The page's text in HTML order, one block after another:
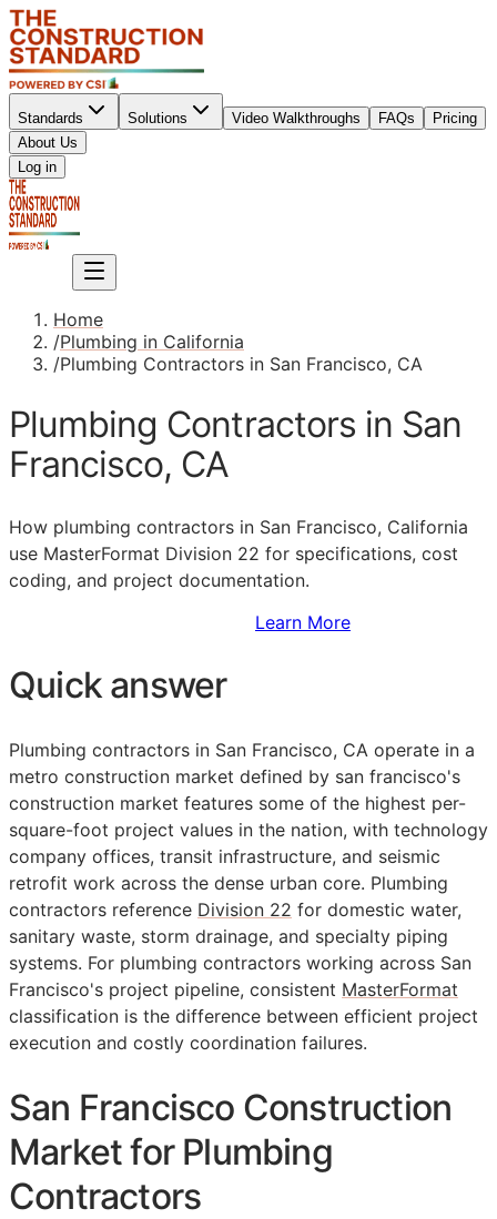
Standards Solutions Video Walkthroughs FAQs
Pricing
About Us
Log in
Home
/Plumbing in California
/Plumbing Contractors in San Francisco, CA
Plumbing Contractors in San
Francisco, CA
How plumbing contractors in San Francisco, California
use MasterFormat Division 22 for specifications, cost
coding, and project documentation.
Learn More
Quick answer
Plumbing contractors in San Francisco, CA operate in a
metro construction market defined by san francisco's
construction market features some of the highest per-
square-foot project values in the nation, with technology
company offices, transit infrastructure, and seismic
retrofit work across the dense urban core. Plumbing
contractors reference Division 22 for domestic water,
sanitary waste, storm drainage, and specialty piping
systems. For plumbing contractors working across San
Francisco's project pipeline, consistent MasterFormat
classification is the difference between efficient project
execution and costly coordination failures.
San Francisco Construction
Market for Plumbing
Contractors